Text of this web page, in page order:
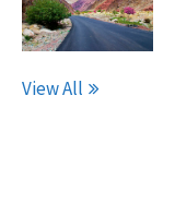
View All